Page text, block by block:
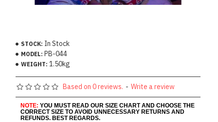
STOCK: In Stock
MODEL: PB-044
WEIGHT: 1.50kg
Based on 0 reviews. - Write a review
NOTE: YOU MUST READ OUR SIZE CHART AND CHOOSE THE
CORRECT SIZE TO AVOID UNNECESSARY RETURNS AND
REFUNDS. BEST REGARDS.